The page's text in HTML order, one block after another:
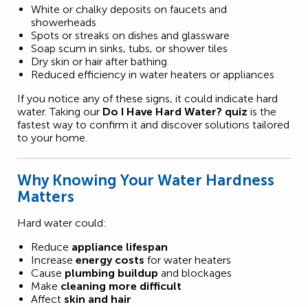
White or chalky deposits on faucets and
showerheads
Spots or streaks on dishes and glassware
Soap scum in sinks, tubs, or shower tiles
Dry skin or hair after bathing
Reduced efficiency in water heaters or appliances
If you notice any of these signs, it could indicate hard
water. Taking our Do I Have Hard Water? quiz is the
fastest way to confirm it and discover solutions tailored
to your home.
Why Knowing Your Water Hardness
Matters
Hard water could:
Reduce appliance lifespan
Increase energy costs for water heaters
Cause plumbing buildup and blockages
Make cleaning more difficult
Affect skin and hair